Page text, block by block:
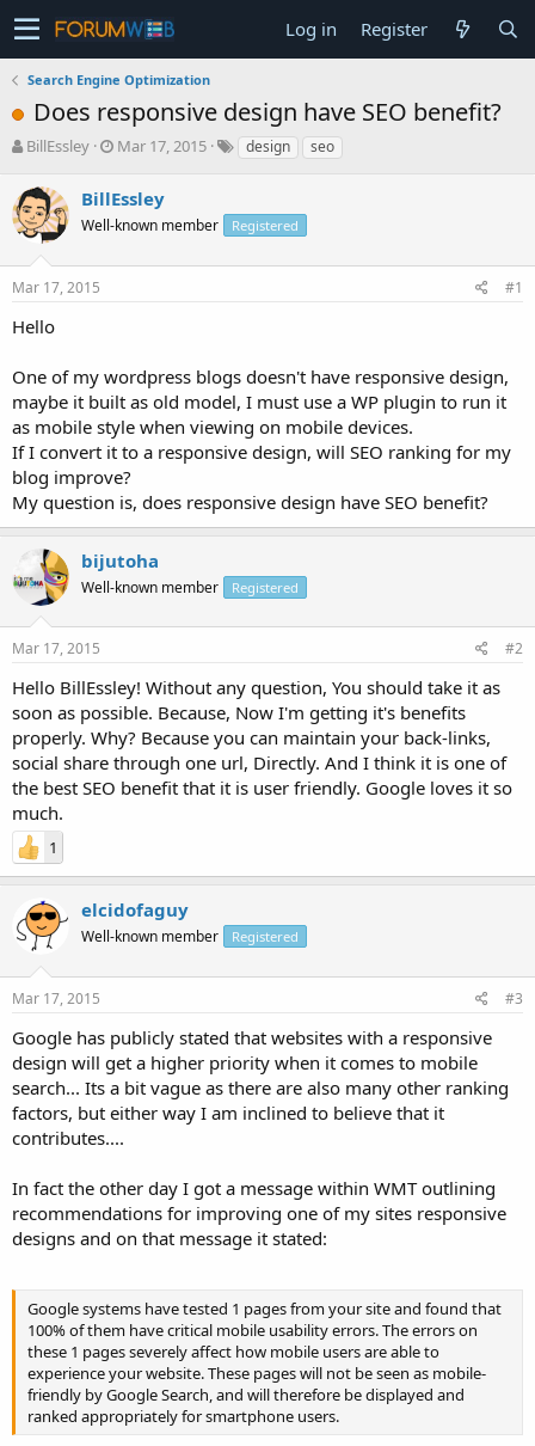
Log in Register
Search Engine Optimization
Does responsive design have SEO benefit?
T
r
e
a
s
t
r
e
r
BillEssley
S
r
t
a
Mar 17, 2015 design seo
BillEssley
Well-known member Registered
Mar 17, 2015 #1
Hello
One of my wordpress blogs doesn't have responsive design,
maybe it built as old model, I must use a WP plugin to run it
as mobile style when viewing on mobile devices.
If I convert it to a responsive design, will SEO ranking for my
blog improve?
My question is, does responsive design have SEO benefit?
bijutoha
Well-known member Registered
Mar 17, 2015 #2
Hello BillEssley! Without any question, You should take it as
soon as possible. Because, Now I'm getting it's benefits
properly. Why? Because you can maintain your back-links,
social share through one url, Directly. And I think it is one of
the best SEO benefit that it is user friendly. Google loves it so
much.
1
elcidofaguy
Well-known member Registered
Mar 17, 2015 #3
Google has publicly stated that websites with a responsive
design will get a higher priority when it comes to mobile
search... Its a bit vague as there are also many other ranking
factors, but either way I am inclined to believe that it
contributes....
In fact the other day I got a message within WMT outlining
recommendations for improving one of my sites responsive
designs and on that message it stated:
Google systems have tested 1 pages from your site and found that
100% of them have critical mobile usability errors. The errors on
these 1 pages severely affect how mobile users are able to
experience your website. These pages will not be seen as mobile-
friendly by Google Search, and will therefore be displayed and
ranked appropriately for smartphone users.